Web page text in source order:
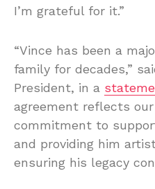
I’m grateful for it.”
“Vince has been a
family for decades,”
President, in a
agreement reflects
commitment to
and providing him
ensuring his legacy